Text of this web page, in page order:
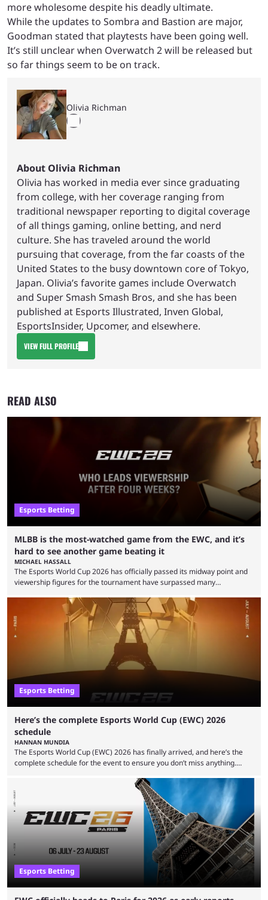
more wholesome despite his deadly ultimate.
While the updates to Sombra and Bastion are major,
Goodman stated that playtests have been going well.
It’s still unclear when Overwatch 2 will be released but
so far things seem to be on track.
Olivia Richman
About Olivia Richman
Olivia has worked in media ever since graduating
from college, with her coverage ranging from
traditional newspaper reporting to digital coverage
of all things gaming, online betting, and nerd
culture. She has traveled around the world
pursuing that coverage, from the far coasts of the
United States to the busy downtown core of Tokyo,
Japan. Olivia’s favorite games include Overwatch
and Super Smash Smash Bros, and she has been
published at Esports Illustrated, Inven Global,
EsportsInsider, Upcomer, and elsewhere.
VIEW FULL PROFILE
READ ALSO
Esports Betting
MLBB is the most-watched game from the EWC, and it’s
hard to see another game beating it
MICHAEL HASSALL
The Esports World Cup 2026 has officially passed its midway point and
viewership figures for the tournament have surpassed many
revealed new statistics for the event on Aug. 6, showcasing just how
many games had set new records in viewership, including one name
leading the way in views: Mobile Legends: Bang Bang. MLBB leads the
viewership charts with the ...
Esports Betting
Here’s the complete Esports World Cup (EWC) 2026
schedule
HANNAN MUNDIA
The Esports World Cup (EWC) 2026 has finally arrived, and here’s the
complete schedule for the event to ensure you don’t miss anything.
quickly become a leading event for esports fans worldwide. It brings
together professional players and fans from various games, combining
them into one long event that everyone can enjoy. 2026’s Esports World
Cup ...
Esports Betting